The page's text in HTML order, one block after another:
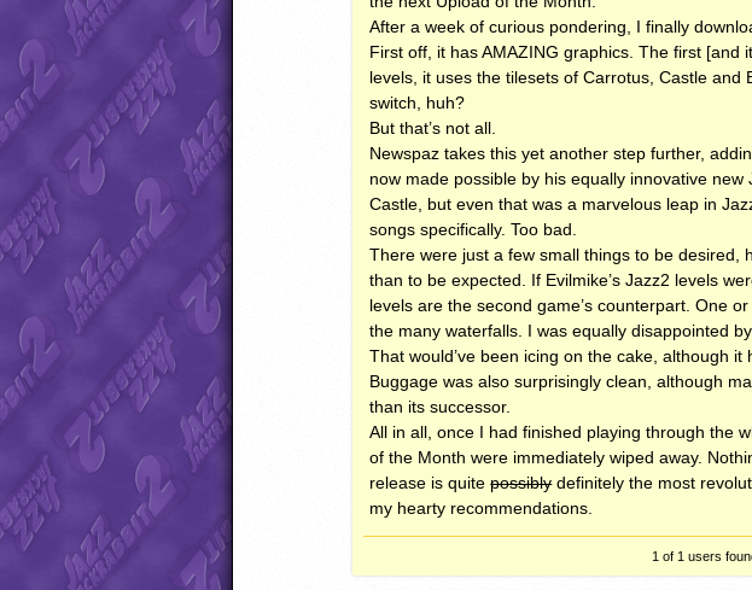
After a week of curious pondering, I finally
First off, it hasAMAZING graphics. The first [and
levels, it uses the tilesets of Carrotus, Castle and
switch, huh?
But that’s not all.
Newspaz takes this yet another step further,
now made possible by his equally innovative
Castle, but even that was a marvelous leap in
songs specifically. Too bad.
There were just a few small things to be desired,
than to be expected. If Evilmike’s Jazz2 levels
levels are the second game’s counterpart. One
the many waterfalls. I was equally disappointed
That would’ve been icing on the cake, although
Buggage was also surprisingly clean, although
than its successor.
All in all, once I had finished playing through the
of the Month were immediately wiped away.
release is quitepossiblydefinitely the most
my hearty recommendations.
1 of 1 users